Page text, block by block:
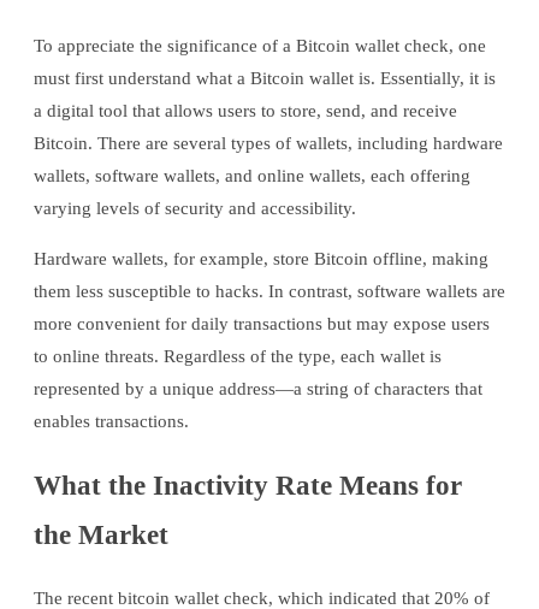
To appreciate the significance of a Bitcoin wallet check, one
must first understand what a Bitcoin wallet is. Essentially, it is
a digital tool that allows users to store, send, and receive
Bitcoin. There are several types of wallets, including hardware
wallets, software wallets, and online wallets, each offering
varying levels of security and accessibility.
Hardware wallets, for example, store Bitcoin offline, making
them less susceptible to hacks. In contrast, software wallets are
more convenient for daily transactions but may expose users
to online threats. Regardless of the type, each wallet is
represented by a unique address—a string of characters that
enables transactions.
What the Inactivity Rate Means for
the Market
The recent bitcoin wallet check, which indicated that 20% of